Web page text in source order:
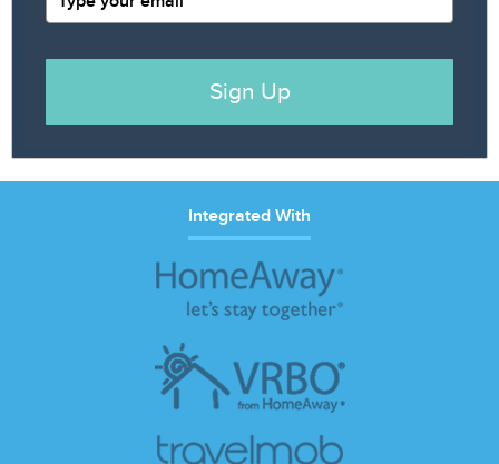
Sign Up
Integrated With